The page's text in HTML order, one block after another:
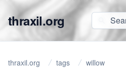
thraxil.org
thraxil.org tags willow